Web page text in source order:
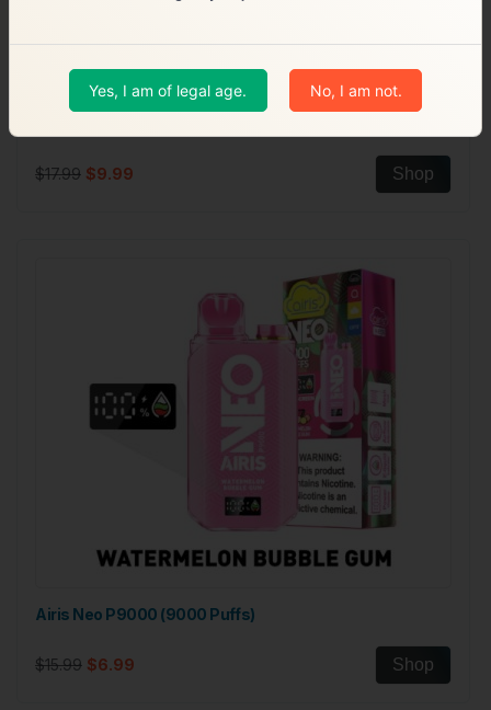
18ml | PHC Mesh Coil
$17.99 $9.99 Shop
Airis Neo P9000 (9000 Puffs)
$15.99 $6.99 Shop
Yes, I am of legal age. No, I am not.